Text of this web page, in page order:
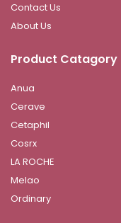
Contact Us
About Us
Product Catagory
Anua
Cerave
Cetaphil
Cosrx
LA ROCHE
Melao
Ordinary